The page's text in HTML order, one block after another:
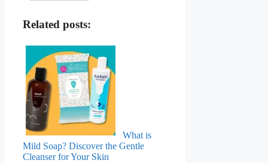
Related posts:
What is
Mild Soap? Discover the Gentle
Cleanser for Your Skin